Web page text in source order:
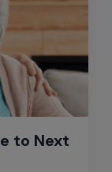
to Next